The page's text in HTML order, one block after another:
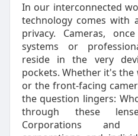
In our interconnected
technology comes
privacy. Cameras,
systems or
reside in the very
pockets. Whether it's
or the front-facing
the question lingers:
through these
Corporations and